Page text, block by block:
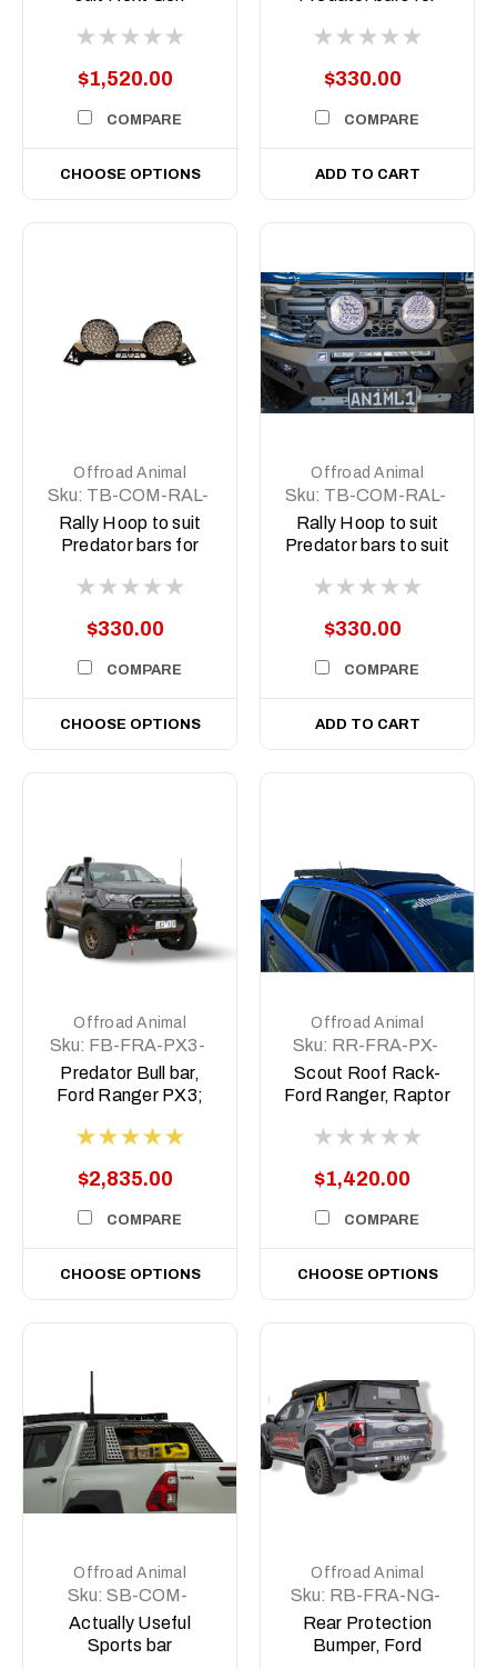
2022 to current
$1,520.00
COMPARE
CHOOSE OPTIONS
8.5 inch
$330.00
COMPARE
ADD TO CART
Offroad Animal
Sku: TB-COM-RAL-
STE-2XPRO-ASM0
Rally Hoop to suit
Predator bars for
$330.00
COMPARE
CHOOSE OPTIONS
Offroad Animal
Sku: TB-COM-RAL-
ORA-2X9-ASM0
Rally Hoop to suit
Predator bars to suit
inch Arse Kicker
$330.00
COMPARE
ADD TO CART
Offroad Animal
Sku: FB-FRA-PX3-
19-PR-ASM0
Predator Bull bar,
Ford Ranger PX3;
$2,835.00
COMPARE
CHOOSE OPTIONS
Offroad Animal
Sku: RR-FRA-PX-
11-SCT-ASM0
Scout Roof Rack-
Ford Ranger, Raptor
BT50 2011-2021
$1,420.00
COMPARE
CHOOSE OPTIONS
Offroad Animal
Sku: SB-COM-
MED-ASM0
Actually Useful
Sports bar
Offroad Animal
Sku: RB-FRA-NG-
22-ASM0
Rear Protection
Bumper, Ford